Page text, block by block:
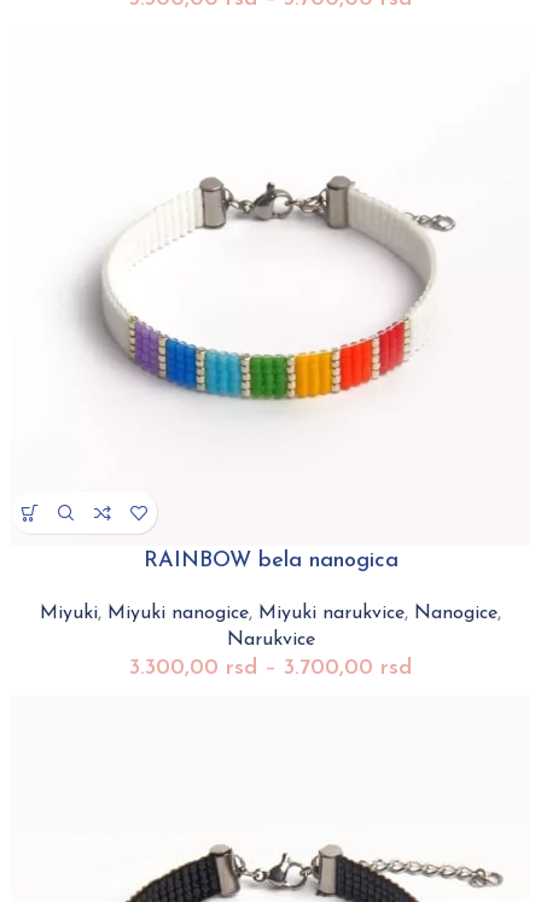
RAINBOW bela nanogica
Miyuki, Miyuki nanogice, Miyuki narukvice, Nanogice,
Narukvice
3.300,00 rsd – 3.700,00 rsd